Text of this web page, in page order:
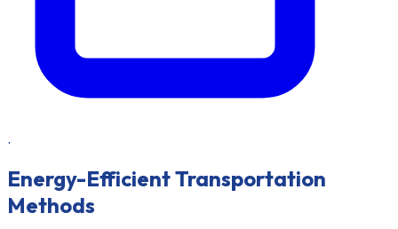
.
Energy-Efficient Transportation
Methods